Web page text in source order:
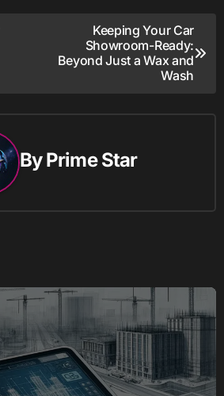
Keeping Your Car
Showroom-Ready:
Beyond Just a Wax and
Wash
ByPrime Star